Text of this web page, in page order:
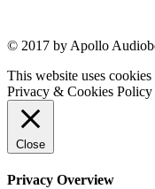
© 2017 by Apollo
This website uses
Privacy & Cookies Policy
Close
Privacy Overview